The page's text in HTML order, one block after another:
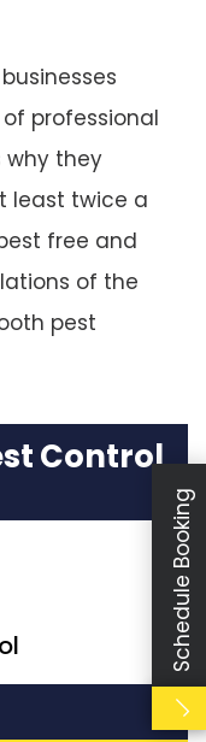
professional
why they
least twice a
free and
of the
pest
Control
Schedule Booking